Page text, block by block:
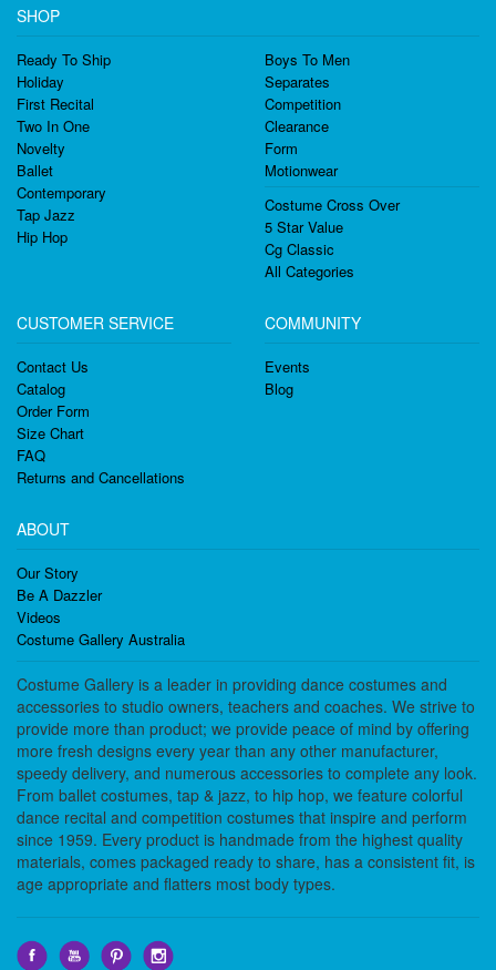
SHOP
Ready To Ship
Holiday
First Recital
Two In One
Novelty
Ballet
Contemporary
Tap Jazz
Hip Hop
Boys To Men
Separates
Competition
Clearance
Form
Motionwear
Costume Cross Over
5 Star Value
Cg Classic
All Categories
CUSTOMER SERVICE
Contact Us
Catalog
Order Form
Size Chart
FAQ
Returns and Cancellations
COMMUNITY
Events
Blog
ABOUT
Our Story
Be A Dazzler
Videos
Costume Gallery Australia
Costume Gallery is a leader in providing dance costumes and
accessories to studio owners, teachers and coaches. We strive to
provide more than product; we provide peace of mind by offering
more fresh designs every year than any other manufacturer,
speedy delivery, and numerous accessories to complete any look.
From ballet costumes, tap & jazz, to hip hop, we feature colorful
dance recital and competition costumes that inspire and perform
since 1959. Every product is handmade from the highest quality
materials, comes packaged ready to share, has a consistent fit, is
age appropriate and flatters most body types.